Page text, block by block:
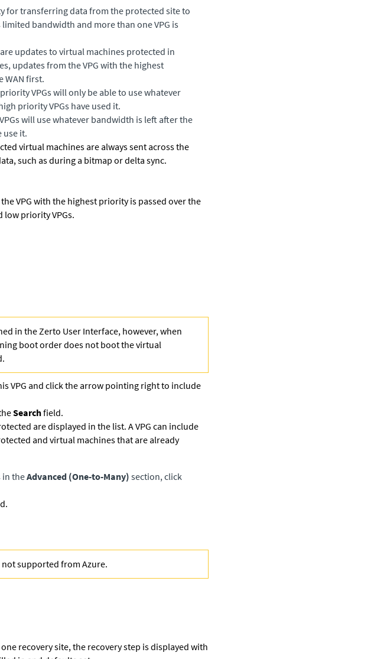
for transferring data from the protected site to
bandwidth and more than one VPG is
updates to virtual machines protected in
updates from the VPG with the highest
WAN first.
VPGs will only be able to use whatever
priority VPGs have used it.
will use whatever bandwidth is left after the
use it.
virtual machines are always sent across the
such as during a bitmap or delta sync.
VPG with the highest priority is passed over the
low priority VPGs.
in the Zerto User Interface, however, when
boot order does not boot the virtual
VPG and click the arrow pointing right to include
Searchfield.
are displayed in the list. A VPG can include
and virtual machines that are already
in theAdvanced (One-to-Many) section, click
supported from Azure.
recovery site, the recovery step is displayed with